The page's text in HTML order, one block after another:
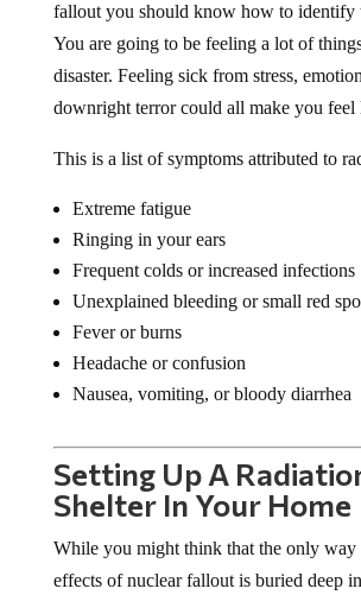
fallout you should know how to identify
You are going to be feeling a lot of
disaster. Feeling sick from stress,
downright terror could all make you feel
This is a list of symptoms attributed to
Extreme fatigue
Ringing in your ears
Frequent colds or increased infections
Unexplained bleeding or small red
Fever or burns
Headache or confusion
Nausea, vomiting, or bloody diarrhea
Setting Up A
Shelter In Your Home
While you might think that the only way
effects of nuclear fallout is buried deep